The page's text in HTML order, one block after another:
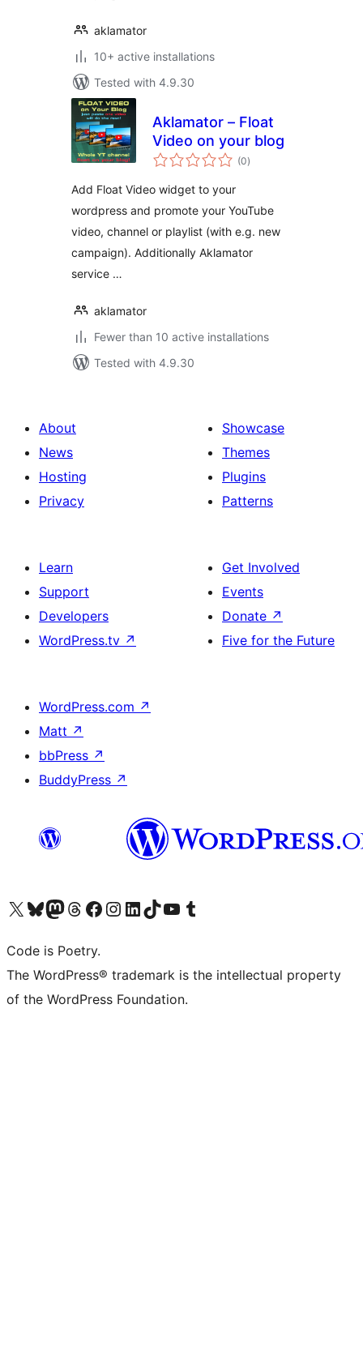
aklamator
10+ active installations
Tested with 4.9.30
Aklamator – Float
Video on your blog
(0total
ratings
)
Add Float Video widget to your
wordpress and promote your YouTube
video, channel or playlist (with e.g. new
campaign). Additionally Aklamator
service …
aklamator
Fewer than 10 active installations
Tested with 4.9.30
About
News
Hosting
Privacy
Showcase
Themes
Plugins
Patterns
Learn
Support
Developers
WordPress.tv ↗
Get Involved
Events
Donate ↗
Five for the Future
WordPress.com ↗
Matt ↗
bbPress ↗
BuddyPress ↗
Visit our X (formerly Twitter) account
Visit our Bluesky account
Visit our Mastodon account
Visit our Threads account
Visit our Facebook page
Visit our Instagram account
Visit our LinkedIn account
Visit our TikTok account
Visit our YouTube channel
Visit our Tumblr account
Code is Poetry.
The WordPress® trademark is the intellectual property
of the WordPress Foundation.